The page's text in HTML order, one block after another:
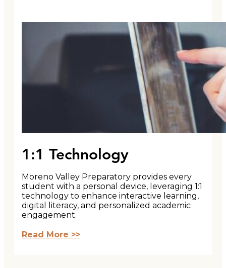
1:1 Technology
Moreno Valley Preparatory provides every
student with a personal device, leveraging 1:1
technology to enhance interactive learning,
digital literacy, and personalized academic
engagement.
Read More >>